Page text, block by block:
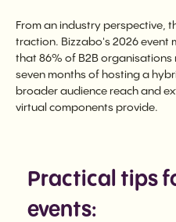
From an industry perspective,
traction. Bizzabo's 2026 event
that 86% of B2B organisations
seven months of hosting a
broader audience reach and
virtual components provide.
Practical tips
events: